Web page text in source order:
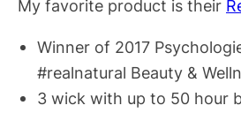
My favorite product is their
Winner of 2017
#realnatural Beauty &
3 wick with up to 50 hour